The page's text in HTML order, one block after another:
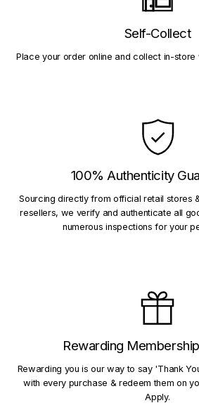
Self-Collect
Place your order online and collect in-store
100% Authenticity
Sourcing directly from official retail stores
resellers, we verify and authenticate all
numerous inspections for your
Rewarding
Rewarding you is our way to say 'Thank
with every purchase & redeem them on
Apply.